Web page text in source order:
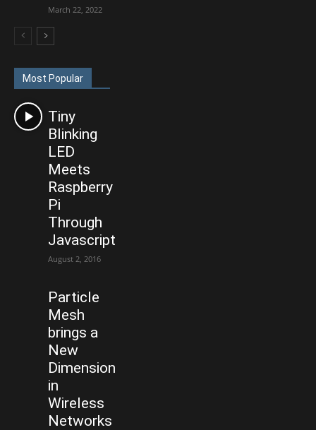
March 22, 2022
Most Popular
Tiny
Blinking
LED
Meets
Raspberry
Pi
Through
Javascript
August 2, 2016
Particle
Mesh
brings a
New
Dimension
in
Wireless
Networks